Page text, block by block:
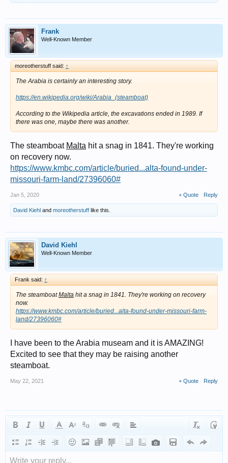
Frank
Well-Known Member
moreotherstuff said: ↑
The Arabia is certainly an interesting story.
https://en.wikipedia.org/wiki/Arabia_(steamboat)
According to the Wikipedia article, the excavations ended in 1989. If
there was one, maybe there was another.
The steamboat Malta hit a snag in 1841. They're working
on recovery now.
https://www.kmbc.com/article/buried...alta-found-under-
missouri-farm-land/27396060#
Jan 5, 2020 + Quote Reply
David Kiehl and moreotherstuff like this.
David Kiehl
Well-Known Member
Frank said: ↑
The steamboatMalta hit a snag in 1841. They're working on recovery
now.
https://www.kmbc.com/article/buried...alta-found-under-missouri-farm-
land/27396060#
I have been to the Arabia museam and it is AMAZING!
Excited to see that they may be raising another
steamboat.
May 22, 2021 + Quote Reply
Write your reply...